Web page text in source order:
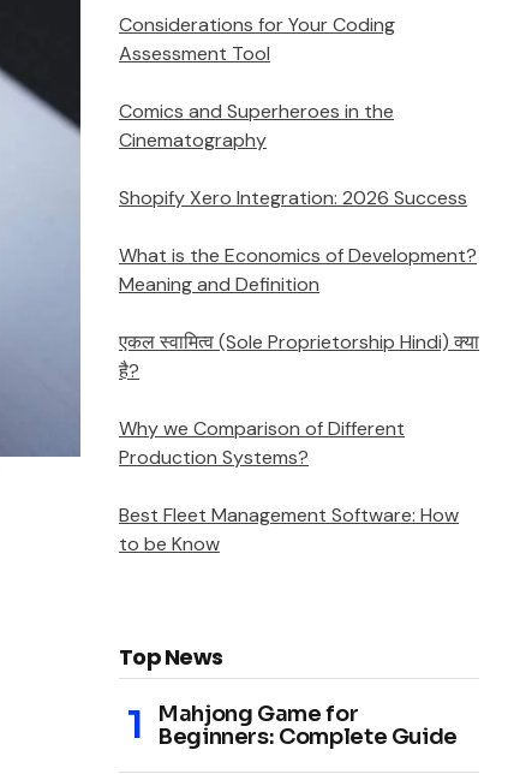
Considerations for Your Coding
Assessment Tool
Comics and Superheroes in the
Cinematography
Shopify Xero Integration: 2026 Success
What is the Economics of Development?
Meaning and Definition
एकल स्वामित्व (Sole Proprietorship Hindi) क्या
है?
Why we Comparison of Different
Production Systems?
Best Fleet Management Software: How
to be Know
Top News
Mahjong Game for
Beginners: Complete Guide